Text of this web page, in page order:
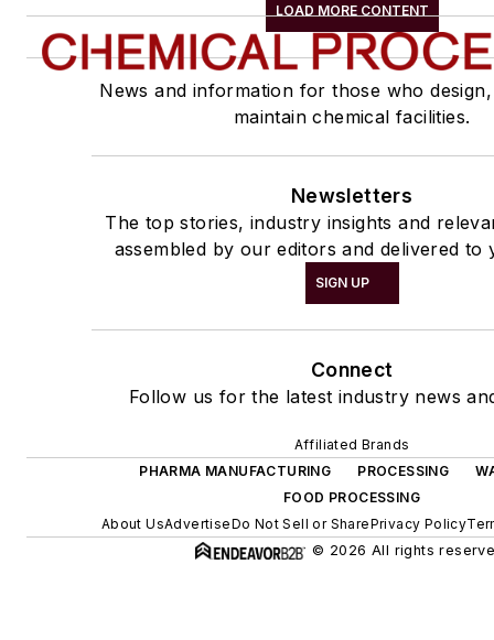
LOAD MORE CONTENT
News and information for those who
maintain chemical facilities.
Newsletters
The top stories, industry insights and
assembled by our editors and delivered to
SIGN UP
Connect
Follow us for the latest industry news
Affiliated Brands
PHARMA MANUFACTURING
PROCESSING
FOOD PROCESSING
About UsAdvertiseDo Not Sell or SharePrivacy Policy
© 2026 All rights